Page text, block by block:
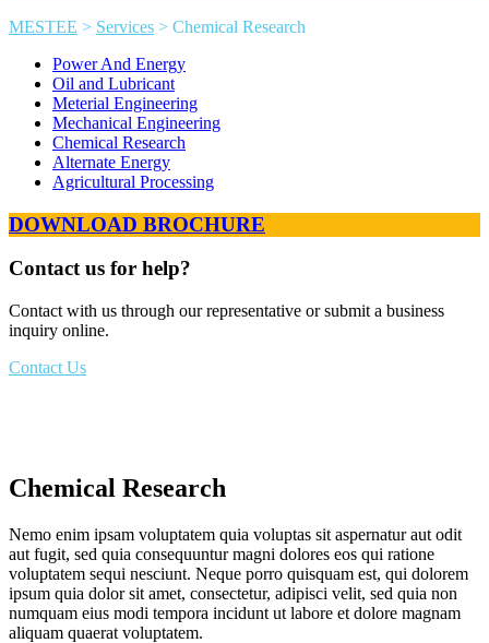
MESTEE > Services > Chemical Research
Power And Energy
Oil and Lubricant
Meterial Engineering
Mechanical Engineering
Chemical Research
Alternate Energy
Agricultural Processing
DOWNLOAD BROCHURE
Contact us for help?
Contact with us through our representative or submit a business
inquiry online.
Contact Us
Chemical Research
Nemo enim ipsam voluptatem quia voluptas sit aspernatur aut odit
aut fugit, sed quia consequuntur magni dolores eos qui ratione
voluptatem sequi nesciunt. Neque porro quisquam est, qui dolorem
ipsum quia dolor sit amet, consectetur, adipisci velit, sed quia non
numquam eius modi tempora incidunt ut labore et dolore magnam
aliquam quaerat voluptatem.